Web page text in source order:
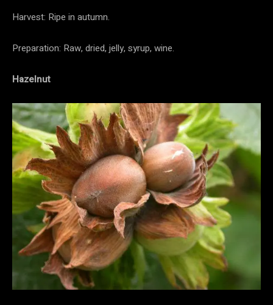
Harvest: Ripe in autumn.
Preparation: Raw, dried, jelly, syrup, wine.
Hazelnut